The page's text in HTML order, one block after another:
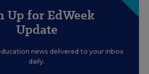
Up for EdWeek
Update
news delivered to your inbox
daily.